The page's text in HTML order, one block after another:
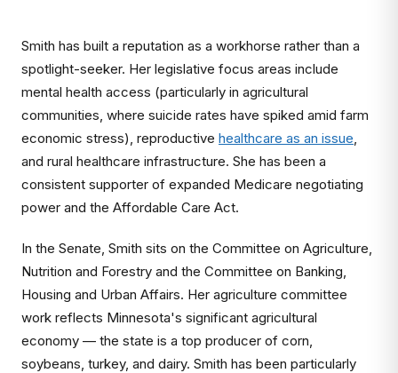
Smith has built a reputation as a workhorse rather than a
spotlight-seeker. Her legislative focus areas include
mental health access (particularly in agricultural
communities, where suicide rates have spiked amid farm
economic stress), reproductive healthcare as an issue,
and rural healthcare infrastructure. She has been a
consistent supporter of expanded Medicare negotiating
power and the Affordable Care Act.
In the Senate, Smith sits on the Committee on Agriculture,
Nutrition and Forestry and the Committee on Banking,
Housing and Urban Affairs. Her agriculture committee
work reflects Minnesota's significant agricultural
economy — the state is a top producer of corn,
soybeans, turkey, and dairy. Smith has been particularly